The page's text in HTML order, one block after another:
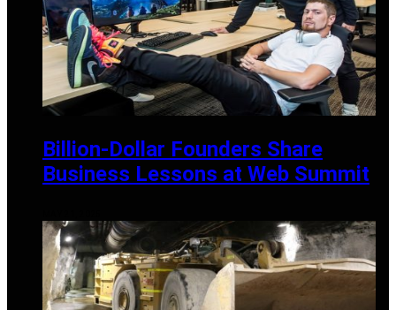
Billion-Dollar Founders Share
Business Lessons at Web Summit